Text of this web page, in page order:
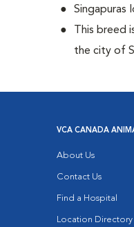
Singapuras
This
the city of
VCA CANADA
About Us
Contact Us
Find a Hospital
Location Directory